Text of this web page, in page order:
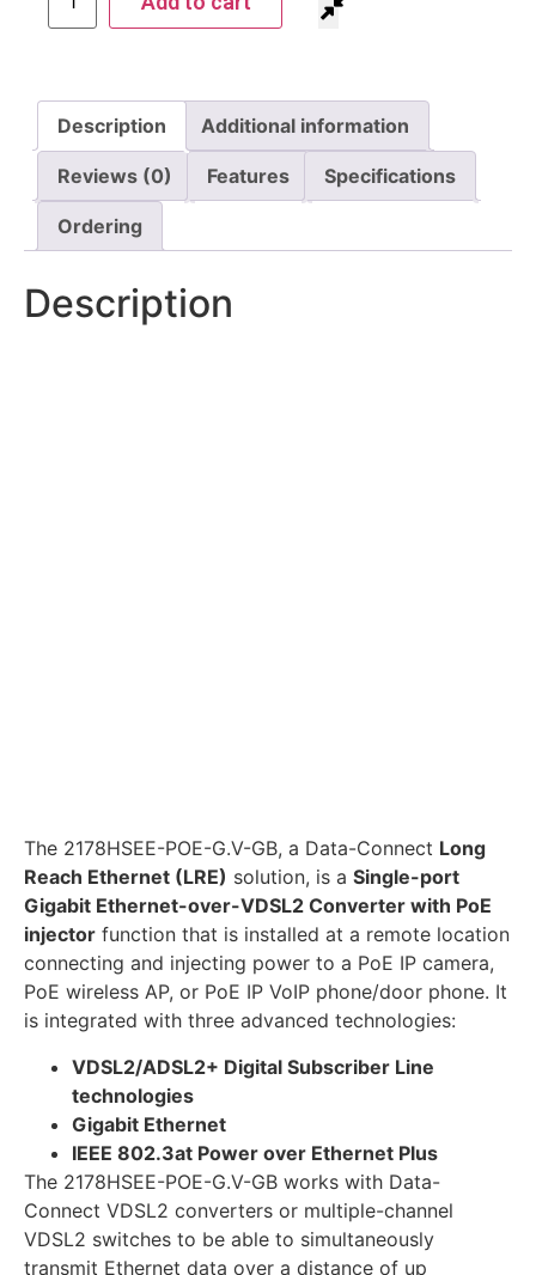
Description Additional information
Reviews (0) Features Specifications
Ordering
Description
The 2178HSEE-POE-G.V-GB, a Data-Connect Long
Reach Ethernet (LRE) solution, is a Single-port
Gigabit Ethernet-over-VDSL2 Converter with PoE
injector function that is installed at a remote location
connecting and injecting power to a PoE IP camera,
PoE wireless AP, or PoE IP VoIP phone/door phone. It
is integrated with three advanced technologies:
VDSL2/ADSL2+ Digital Subscriber Line
technologies
Gigabit Ethernet
IEEE 802.3at Power over Ethernet Plus
The 2178HSEE-POE-G.V-GB works with Data-
Connect VDSL2 converters or multiple-channel
VDSL2 switches to be able to simultaneously
transmit Ethernet data over a distance of up